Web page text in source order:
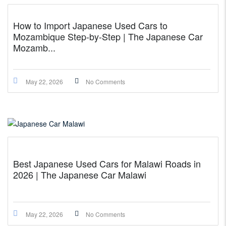
How to Import Japanese Used Cars to
Mozambique Step-by-Step | The Japanese Car
Mozamb...
May 22, 2026 No Comments
Best Japanese Used Cars for Malawi Roads in
2026 | The Japanese Car Malawi
May 22, 2026 No Comments